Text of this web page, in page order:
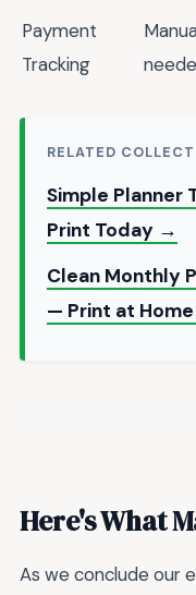
Payment
Tracking
RELATED
Simple Planner
Print Today →
Clean Monthly
— Print at
Here's What
As we conclude our